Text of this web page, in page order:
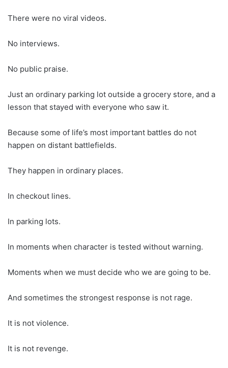
There were no viral videos.
No interviews.
No public praise.
Just an ordinary parking lot outside a grocery store, and a
lesson that stayed with everyone who saw it.
Because some of life’s most important battles do not
happen on distant battlefields.
They happen in ordinary places.
In checkout lines.
In parking lots.
In moments when character is tested without warning.
Moments when we must decide who we are going to be.
And sometimes the strongest response is not rage.
It is not violence.
It is not revenge.